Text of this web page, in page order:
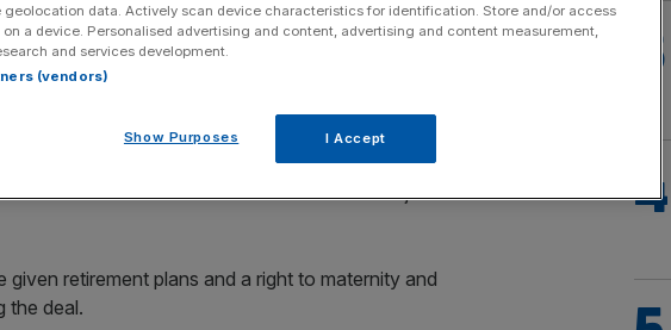
per cent year-on-year rise that helped profit more than double.
it is changing its name to Evri, as well as introducing
has also announced a £7m annual cash injection
given retirement plans and a right to maternity and
the deal.
geolocation data. Actively scan device characteristics for identification. Store and/or access
a device. Personalised advertising and content, advertising and content measurement,
and services development.
(vendors)
Show Purposes I Accept